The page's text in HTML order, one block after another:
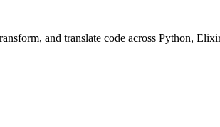
and translate code across Python,